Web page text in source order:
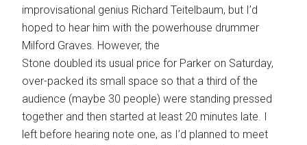
improvisational genius Richard Teitelbaum, but I’d
hoped to hear him with the powerhouse drummer
Milford Graves. However, the
Stone doubled its usual price for Parker on Saturday,
over-packed its small space so that a third of the
audience (maybe 30 people) were standing pressed
together and then started at least 20 minutes late. I
left before hearing note one, as I’d planned to meet